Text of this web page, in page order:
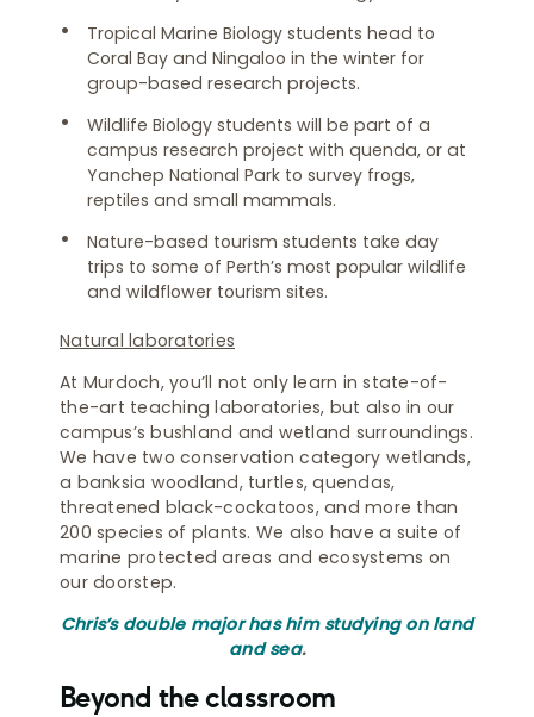
Tropical Marine Biology students head to
Coral Bay and Ningaloo in the winter for
group-based research projects.
Wildlife Biology students will be part of a
campus research project with quenda, or at
Yanchep National Park to survey frogs,
reptiles and small mammals.
Nature-based tourism students take day
trips to some of Perth’s most popular wildlife
and wildflower tourism sites.
Natural laboratories
At Murdoch, you’ll not only learn in state-of-
the-art teaching laboratories, but also in our
campus’s bushland and wetland surroundings.
We have two conservation category wetlands,
a banksia woodland, turtles, quendas,
threatened black-cockatoos, and more than
200 species of plants. We also have a suite of
marine protected areas and ecosystems on
our doorstep.
Chris’s double major has him studying on land
and sea.
Beyond the classroom